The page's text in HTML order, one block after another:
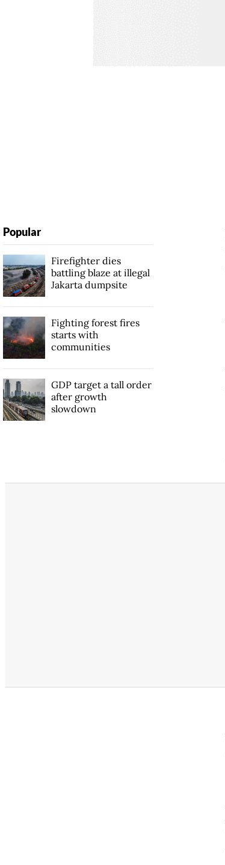
Popular
Firefighter dies
battling blaze at illegal
Jakarta dumpsite
Fighting forest fires
starts with
communities
GDP target a tall order
after growth
slowdown